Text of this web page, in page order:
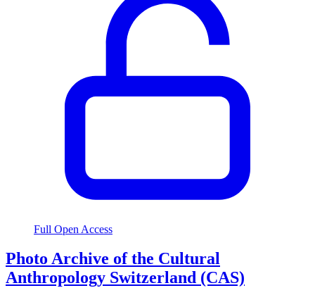
Full Open Access
Photo Archive of the Cultural
Anthropology Switzerland (CAS)